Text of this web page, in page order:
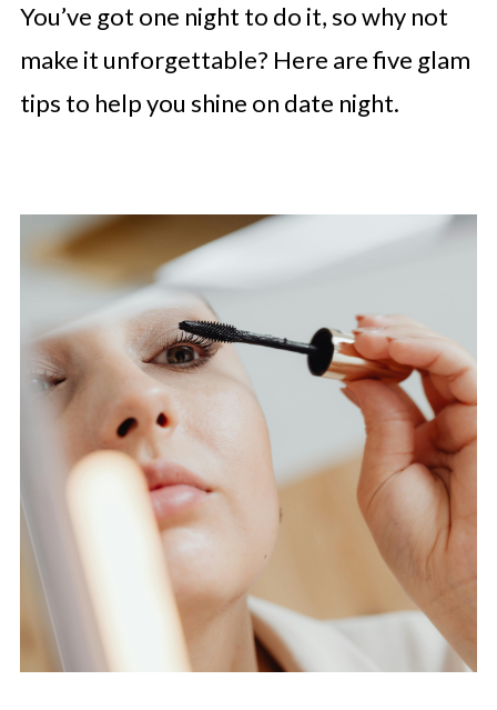
You’ve got one night to do it, so why not
make it unforgettable? Here are five glam
tips to help you shine on date night.